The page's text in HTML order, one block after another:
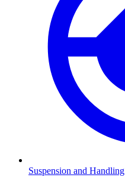
Suspension and Handling